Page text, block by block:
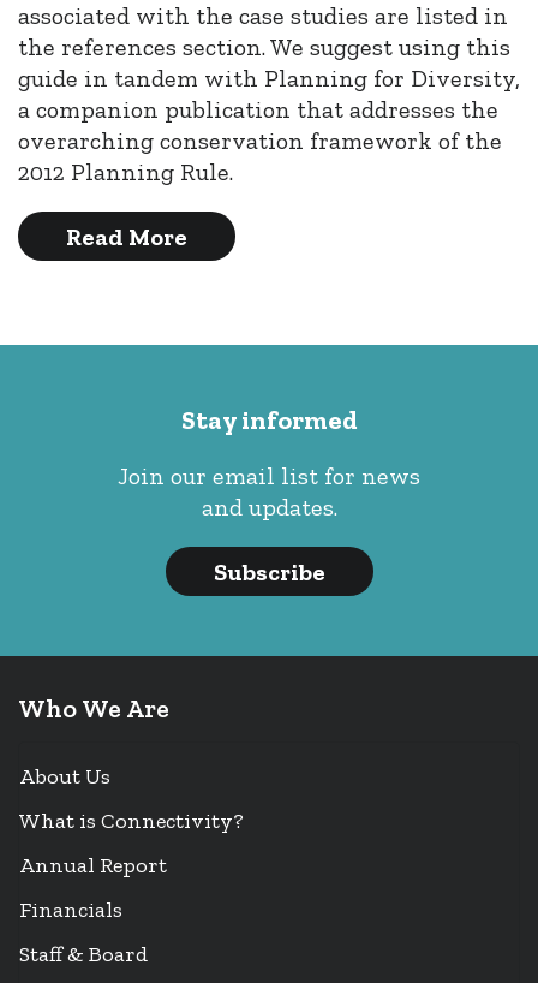
associated with the case studies are listed in
the references section. We suggest using this
guide in tandem with Planning for Diversity,
a companion publication that addresses the
overarching conservation framework of the
2012 Planning Rule.
Read More
Stay informed
Join our email list for news
and updates.
Subscribe
Who We Are
About Us
What is Connectivity?
Annual Report
Financials
Staff & Board